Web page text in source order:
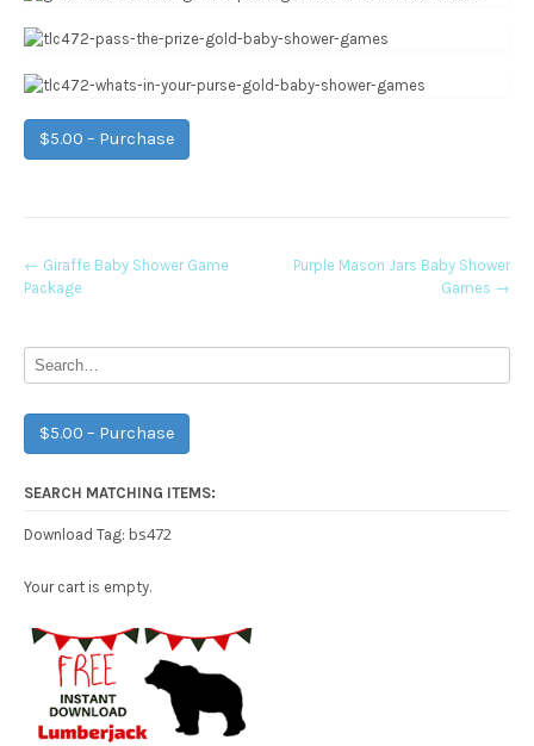
$5.00 – Purchase
Post
navigation
← Giraffe Baby Shower Game
Package
Purple Mason Jars Baby Shower
Games →
$5.00 – Purchase
SEARCH MATCHING ITEMS:
Download Tag: bs472
Your cart is empty.